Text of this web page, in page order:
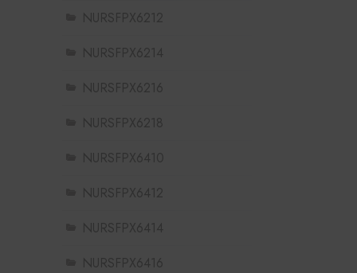
NURSFPX6212
NURSFPX6214
NURSFPX6216
NURSFPX6218
NURSFPX6410
NURSFPX6412
NURSFPX6414
NURSFPX6416